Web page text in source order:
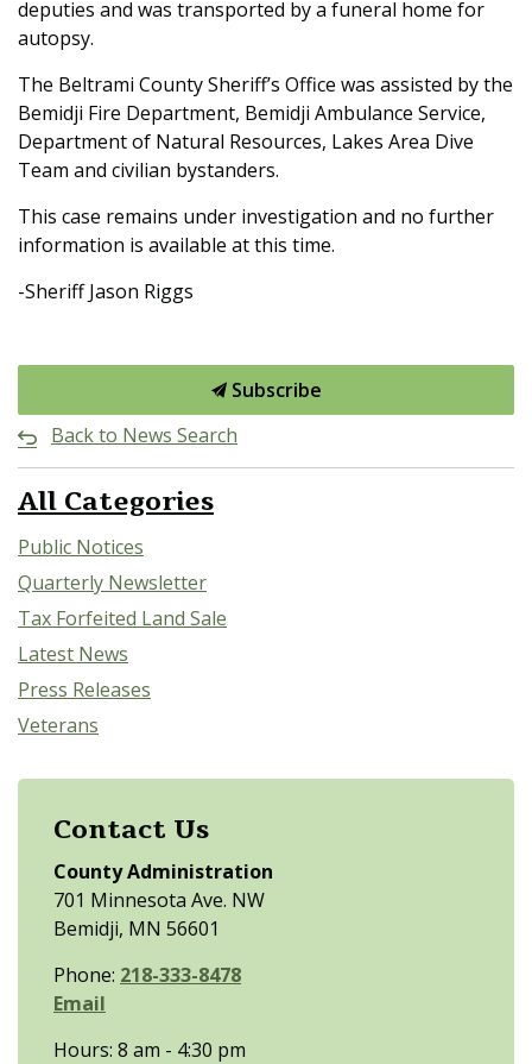
deputies and was transported by a funeral home for
autopsy.
The Beltrami County Sheriff’s Office was assisted by the
Bemidji Fire Department, Bemidji Ambulance Service,
Department of Natural Resources, Lakes Area Dive
Team and civilian bystanders.
This case remains under investigation and no further
information is available at this time.
-Sheriff Jason Riggs
Subscribe
Back to News Search
All Categories
Public Notices
Quarterly Newsletter
Tax Forfeited Land Sale
Latest News
Press Releases
Veterans
Contact Us
County Administration
701 Minnesota Ave. NW
Bemidji, MN 56601
Phone: 218-333-8478
Email
Hours: 8 am - 4:30 pm